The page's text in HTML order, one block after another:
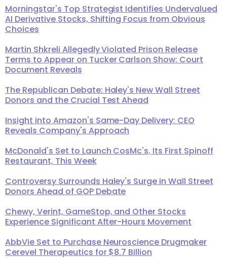
Morningstar's Top Strategist Identifies Undervalued
AI Derivative Stocks, Shifting Focus from Obvious
Choices
Martin Shkreli Allegedly Violated Prison Release
Terms to Appear on Tucker Carlson Show: Court
Document Reveals
The Republican Debate: Haley's New Wall Street
Donors and the Crucial Test Ahead
Insight into Amazon's Same-Day Delivery: CEO
Reveals Company's Approach
McDonald's Set to Launch CosMc's, Its First Spinoff
Restaurant, This Week
Controversy Surrounds Haley's Surge in Wall Street
Donors Ahead of GOP Debate
Chewy, Verint, GameStop, and Other Stocks
Experience Significant After-Hours Movement
AbbVie Set to Purchase Neuroscience Drugmaker
Cerevel Therapeutics for $8.7 Billion